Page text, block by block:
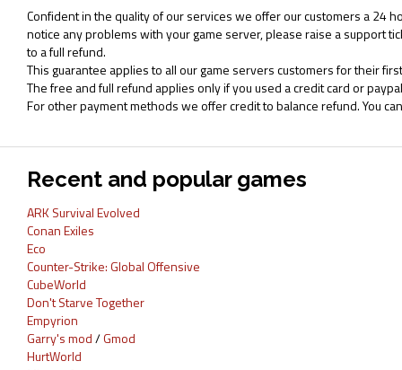
Confident in the quality of our services we offer our customers a 24
notice any problems with your game server, please raise a support
to a full refund.
This guarantee applies to all our game servers customers for their
The free and full refund applies only if you used a credit card or
For other payment methods we offer credit to balance refund. You
Recent and popular games
ARK Survival Evolved
Conan Exiles
Eco
Counter-Strike: Global Offensive
CubeWorld
Don't Starve Together
Empyrion
Garry's mod/Gmod
HurtWorld